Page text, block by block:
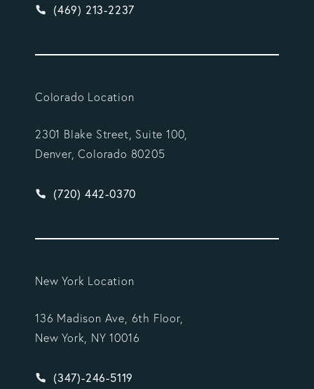
Give Vargas Gonzalez Delombard, LLP a phone
(469) 213-2237
Colorado Location
2301 Blake Street, Suite 100,
Denver, Colorado 80205
Give Vargas Gonzalez Delombard, LLP a phone
(720) 442-0370
New York Location
136 Madison Ave, 6th Floor,
New York, NY 10016
Give Vargas Gonzalez Delombard, LLP a phone
(347)-246-5119